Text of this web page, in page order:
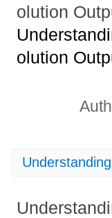
olution
olution